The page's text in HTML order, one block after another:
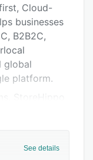
Cloud-
businesses
B2B2C,
global
platform.
over
See details